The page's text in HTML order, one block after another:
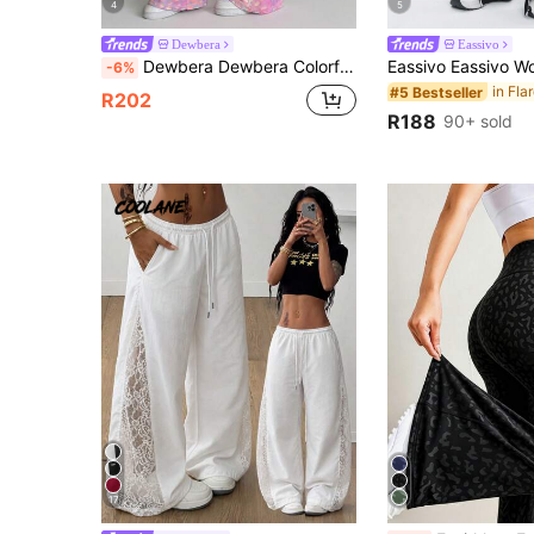
4
Dewbera
-6% Dewbera Dewbera Colorful Leopard Print Flared Pants With Pockets
R202
5
Eassivo
#5 Bestseller
R188 90+ sold
17